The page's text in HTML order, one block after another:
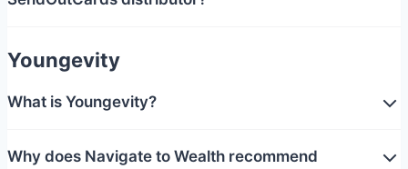
Youngevity
What is Youngevity?
Why does Navigate to Wealth recommend